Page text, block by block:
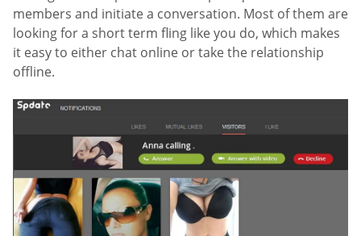
members and initiate a conversation. Most of them are
looking for a short term fling like you do, which makes
it easy to either chat online or take the relationship
offline.